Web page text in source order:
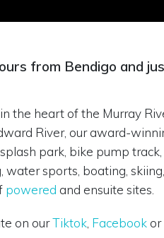
from Bendigo and
the heart of the Murray
River, our award-
park, bike pump
sports, boating,
powered and ensuite sites.
on ourTiktok, Facebook or